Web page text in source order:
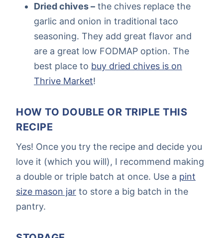
Dried chives – the chives replace the
garlic and onion in traditional taco
seasoning. They add great flavor and
are a great low FODMAP option. The
best place to buy dried chives is on
Thrive Market!
HOW TO DOUBLE OR TRIPLE THIS
RECIPE
Yes! Once you try the recipe and decide you
love it (which you will), I recommend making
a double or triple batch at once. Use a pint
size mason jar to store a big batch in the
pantry.